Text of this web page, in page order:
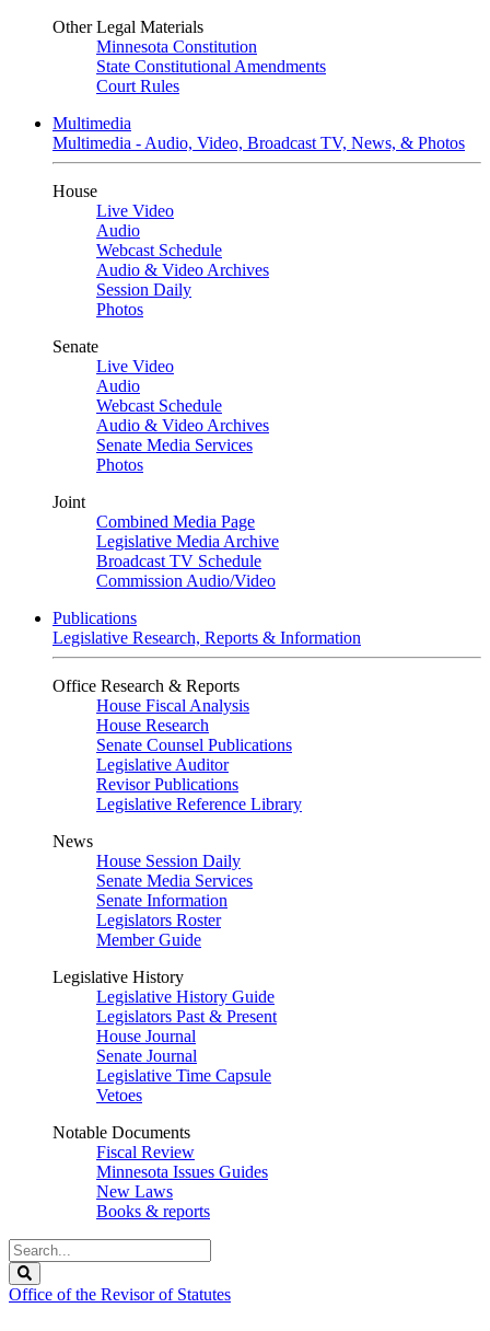
Other Legal Materials
Minnesota Constitution
State Constitutional Amendments
Court Rules
Multimedia
Multimedia - Audio, Video, Broadcast TV, News, & Photos
House
Live Video
Audio
Webcast Schedule
Audio & Video Archives
Session Daily
Photos
Senate
Live Video
Audio
Webcast Schedule
Audio & Video Archives
Senate Media Services
Photos
Joint
Combined Media Page
Legislative Media Archive
Broadcast TV Schedule
Commission Audio/Video
Publications
Legislative Research, Reports & Information
Office Research & Reports
House Fiscal Analysis
House Research
Senate Counsel Publications
Legislative Auditor
Revisor Publications
Legislative Reference Library
News
House Session Daily
Senate Media Services
Senate Information
Legislators Roster
Member Guide
Legislative History
Legislative History Guide
Legislators Past & Present
House Journal
Senate Journal
Legislative Time Capsule
Vetoes
Notable Documents
Fiscal Review
Minnesota Issues Guides
New Laws
Books & reports
Search
Legislature
Office of the Revisor of Statutes